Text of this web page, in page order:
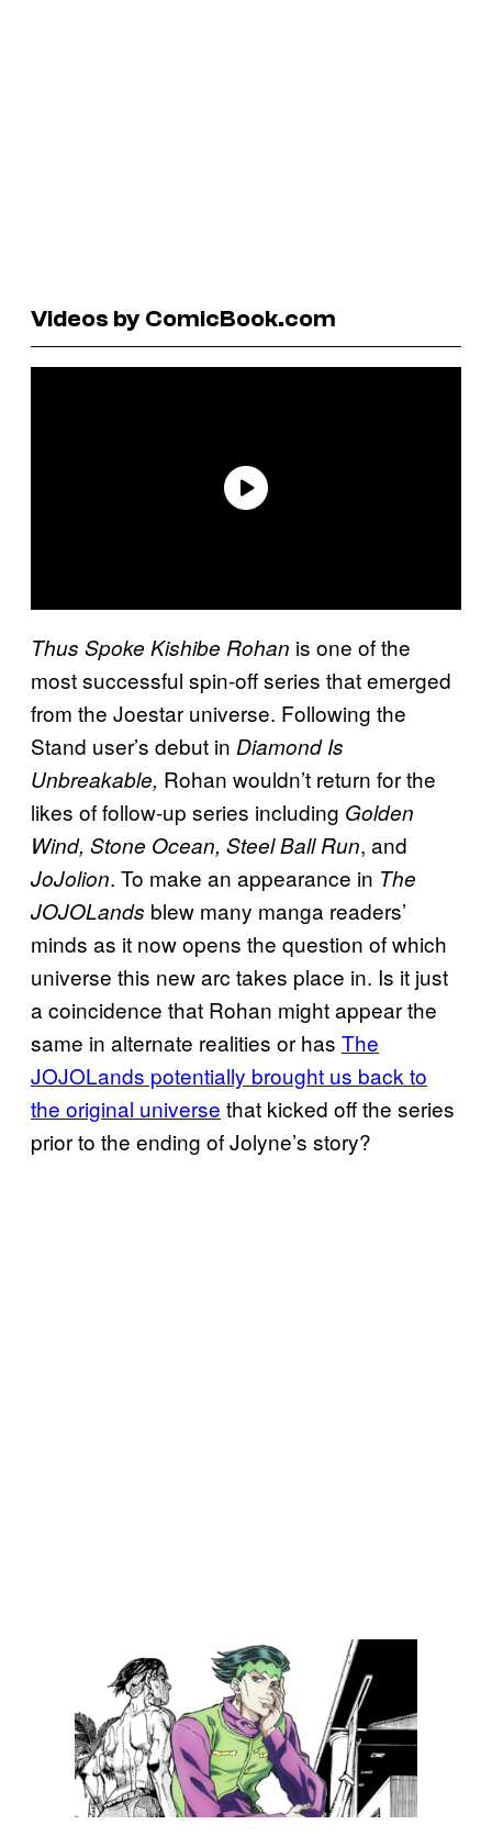
Videos by ComicBook.com
Thus Spoke Kishibe Rohan is one of the
most successful spin-off series that emerged
from the Joestar universe. Following the
Stand user’s debut in Diamond Is
Unbreakable, Rohan wouldn’t return for the
likes of follow-up series including Golden
Wind, Stone Ocean, Steel Ball Run, and
JoJolion. To make an appearance in The
JOJOLands blew many manga readers’
minds as it now opens the question of which
universe this new arc takes place in. Is it just
a coincidence that Rohan might appear the
same in alternate realities or has The
JOJOLands potentially brought us back to
the original universe that kicked off the series
prior to the ending of Jolyne’s story?